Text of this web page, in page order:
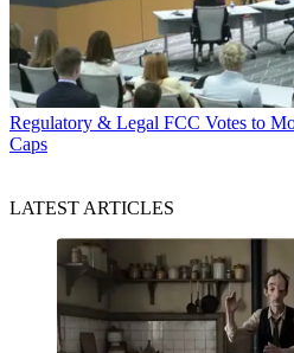
Regulatory & Legal FCC Votes to
Caps
LATEST ARTICLES